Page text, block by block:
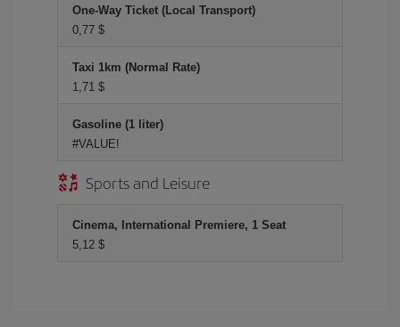
One-Way Ticket (Local Transport)
0,77 $
Taxi 1km (Normal Rate)
1,71 $
Gasoline (1 liter)
#VALUE!
Sports and Leisure
Cinema, International Premiere, 1 Seat
5,12 $